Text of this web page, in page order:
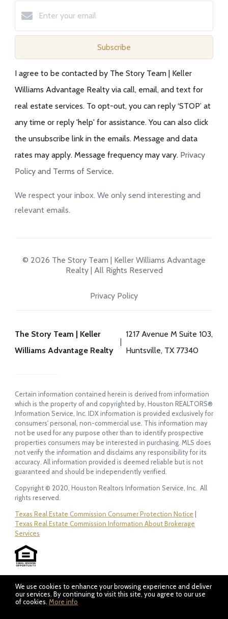
We use cookies to enhance your browsing experience and deliver
our services. By continuing to visit this site, you agree to our use
of cookies. More info
Subscribe
I agree to be contacted by The Story Team | Keller
Williams Advantage Realty via call, email, and text for
real estate services. To opt-out, you can reply ‘STOP’ at
any time or reply 'help' for assistance. You can also click
the unsubscribe link in the emails. Message and data
rates may apply. Message frequency may vary. Privacy
Policy and Terms of Service.
We respect your inbox. We only send interesting and
relevant emails.
© 2026 The Story Team | Keller Williams Advantage
Realty | All Rights Reserved
Privacy Policy
The Story Team | Keller
Williams Advantage Realty
1217 Avenue M Suite 103,
Huntsville, TX 77340
Certain information contained herein is derived from information
which is the property of and copyrighted by, Houston REALTORS®
Information Service, Inc. IDX information is provided exclusively for
consumers' personal, non-commercial use. This information may
not be used for any purpose other than to identify prospective
properties consumers may be interested in purchasing. MLS does
not verify the information and disclaims any responsibility for its
accuracy. All information provided is deemed reliable but is not
guaranteed and should be independently verified.
Copyright © 2020, Houston Realtors Information Service, Inc. All
rights reserved.
Texas Real Estate Commission Consumer Protection Notice |
Texas Real Estate Commission Information About Brokerage
Services
Listing data feed last updated on August 6, 2026 at 8:51 am